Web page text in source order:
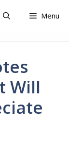
Menu
Will